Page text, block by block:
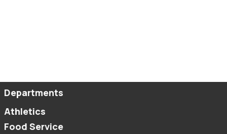
Departments
Athletics
Food Service